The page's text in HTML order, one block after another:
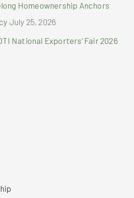
Homeownership Anchors
July 25, 2026
National Exporters’ Fair 2026